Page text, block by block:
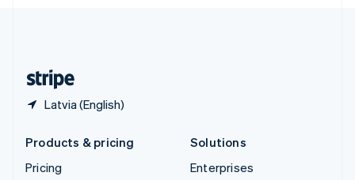
Latvia (English)
Products & pricing
Pricing
Solutions
Enterprises